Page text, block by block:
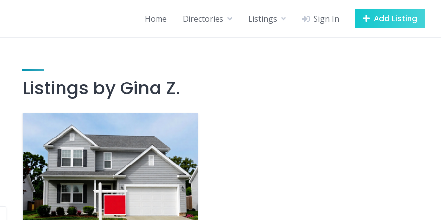
Home Directories Listings Sign In Add Listing
Listings by Gina Z.